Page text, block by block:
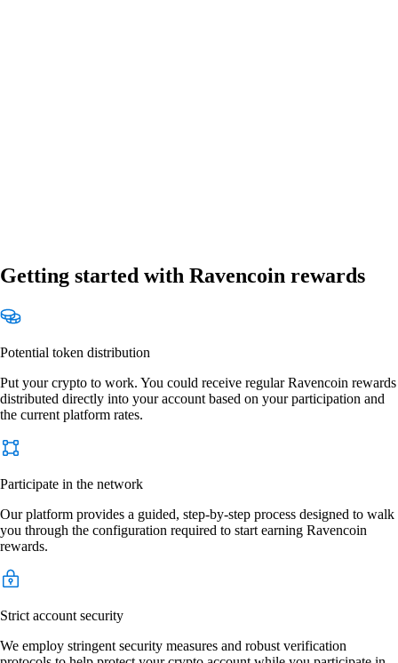
Getting started with Ravencoin rewards
Potential token distribution
Put your crypto to work. You could receive regular Ravencoin rewards
distributed directly into your account based on your participation and
the current platform rates.
Participate in the network
Our platform provides a guided, step-by-step process designed to walk
you through the configuration required to start earning Ravencoin
rewards.
Strict account security
We employ stringent security measures and robust verification